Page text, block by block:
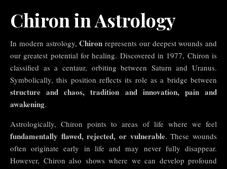
Chiron in Astrology
In modern astrology,Chiron represents our deepest wounds and
our greatest potential for healing. Discovered in 1977, Chiron is
classified as a centaur, orbiting between Saturn and Uranus.
Symbolically, this position reflects its role as a bridge between
structure and chaos, tradition and innovation, pain and
awakening.
Astrologically, Chiron points to areas of life where we feel
fundamentally flawed, rejected, or vulnerable. These wounds
often originate early in life and may never fully disappear.
However, Chiron also shows where we can develop profound